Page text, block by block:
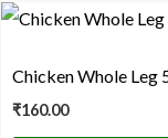
Chicken Whole Leg
₹160.00